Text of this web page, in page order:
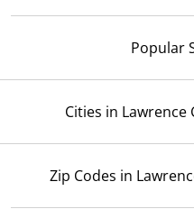
Popular
Cities in Lawrence
Zip Codes in